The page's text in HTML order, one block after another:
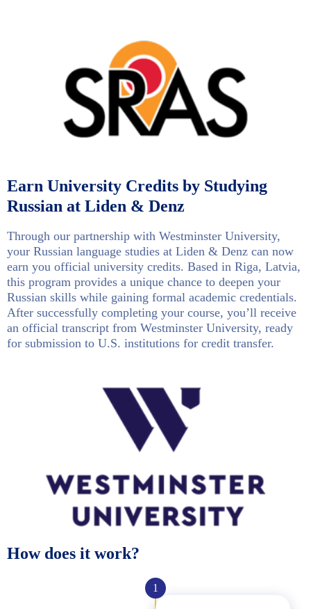
Earn University Credits by Studying
Russian at Liden & Denz
Through our partnership with Westminster University,
your Russian language studies at Liden & Denz can now
earn you official university credits. Based in Riga, Latvia,
this program provides a unique chance to deepen your
Russian skills while gaining formal academic credentials.
After successfully completing your course, you’ll receive
an official transcript from Westminster University, ready
for submission to U.S. institutions for credit transfer.
How does it work?
1